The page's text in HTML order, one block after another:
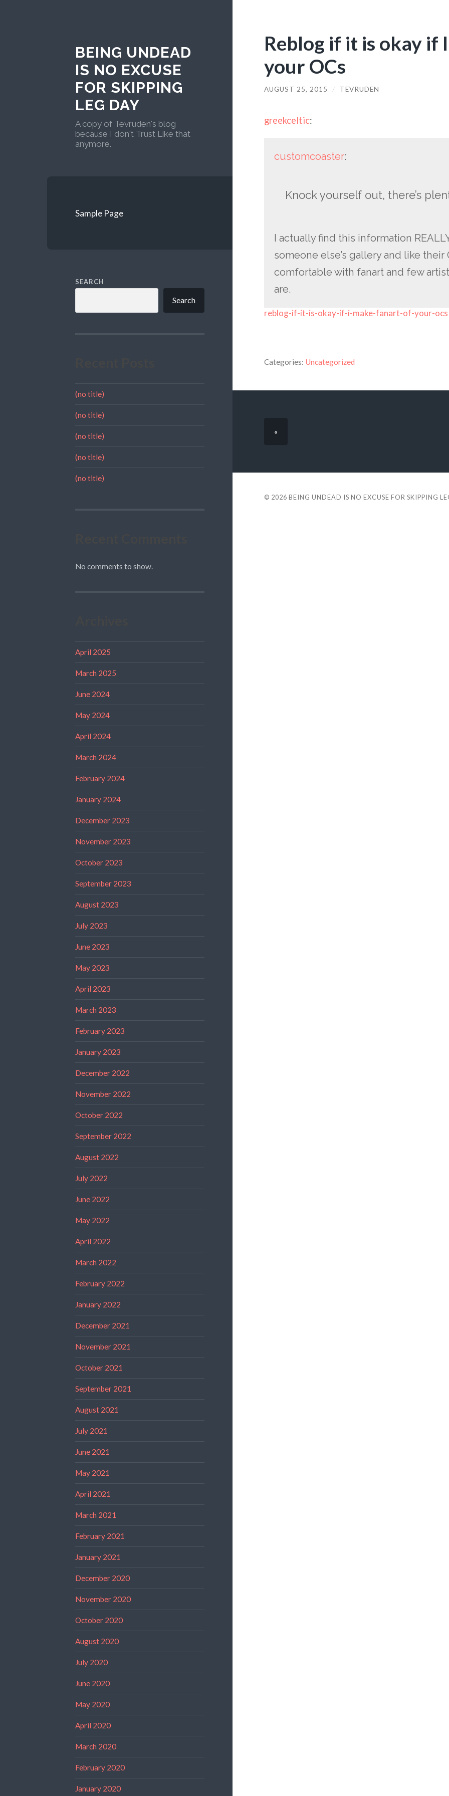
BEING UNDEAD
IS NO EXCUSE
FOR SKIPPING
LEG DAY
A copy of Tevruden's blog
because I don't Trust Like that
anymore.
Sample Page
SEARCH
Search
(no title)
(no title)
(no title)
(no title)
(no title)
No comments to show.
April 2025
March 2025
June 2024
May 2024
April 2024
March 2024
February 2024
January 2024
December 2023
November 2023
October 2023
September 2023
August 2023
July 2023
June 2023
May 2023
April 2023
March 2023
February 2023
January 2023
December 2022
November 2022
October 2022
September 2022
August 2022
July 2022
June 2022
May 2022
April 2022
March 2022
February 2022
January 2022
December 2021
November 2021
October 2021
September 2021
August 2021
July 2021
June 2021
May 2021
April 2021
March 2021
February 2021
January 2021
December 2020
November 2020
October 2020
August 2020
July 2020
June 2020
May 2020
April 2020
March 2020
February 2020
January 2020
Reblog if it is okay if
your OCs
AUGUST 25, 2015 / TEVRUDEN
greekceltic:
customcoaster:
Knock yourself out, there’s
I actually find this information
someone else’s gallery and like
comfortable with fanart and few
are.
reblog-if-it-is-okay-if-i-make-fanart-of-your-ocs
Categories: Uncategorized
«
© 2026 BEING UNDEAD IS NO EXCUSE FOR SKIPPING